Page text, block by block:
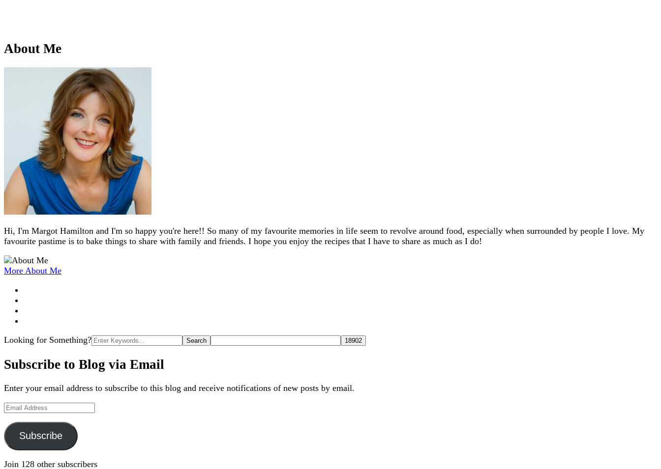
About Me
Hi, I'm Margot Hamilton and I'm so happy you're here!! So many of my favourite memories in life seem to revolve around food, especially when surrounded by people I love. My
favourite pastime is to bake things to share with family and friends. I hope you enjoy the recipes that I have to share as much as I do!
More About Me
Search
Looking for Something?
Subscribe to Blog via Email
Enter your email address to subscribe to this blog and receive notifications of new posts by email.
Email
Subscribe
Join 128 other subscribers